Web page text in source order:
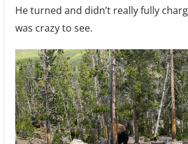
He turned and didn’t really fully
was crazy to see.